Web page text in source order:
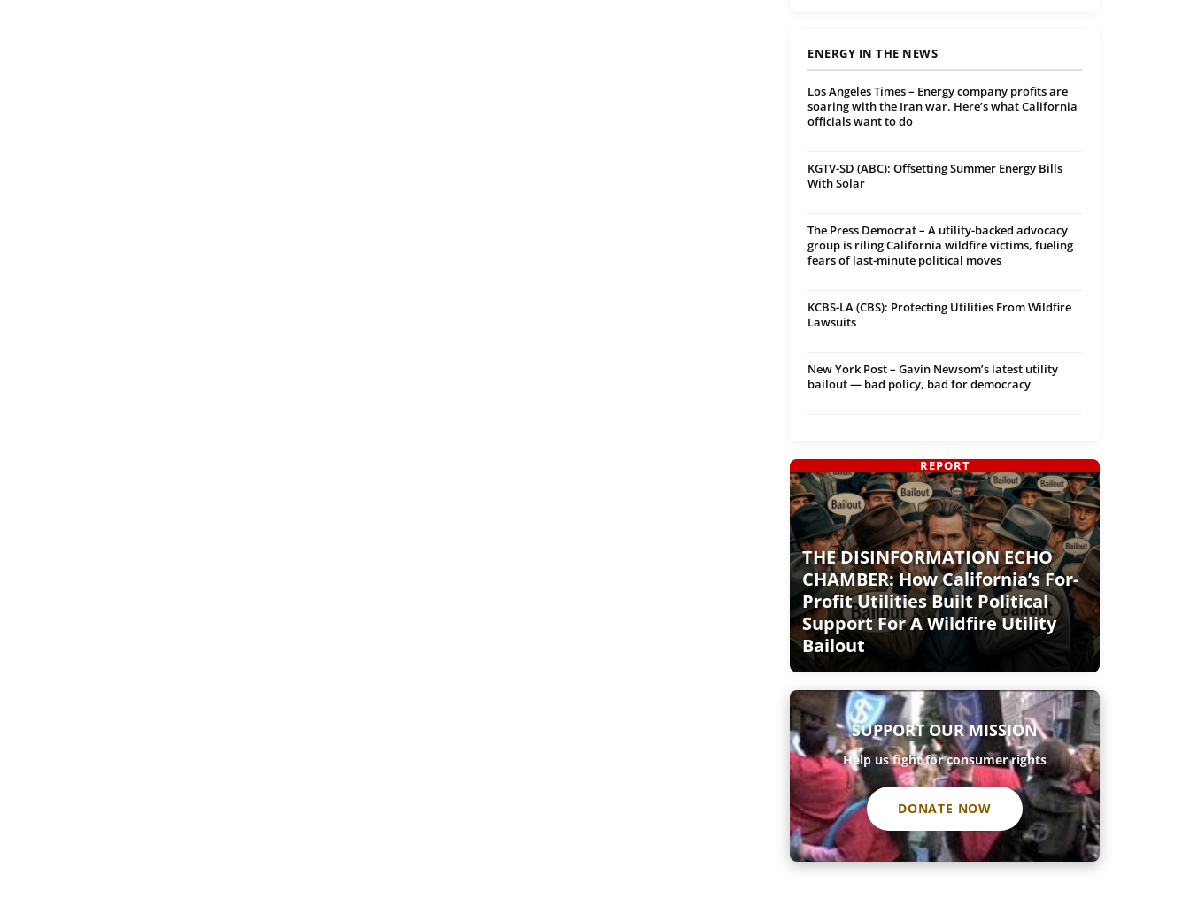
ENERGY IN THE NEWS
Los Angeles Times – Energy company profits are
soaring with the Iran war. Here’s what California
officials want to do
KGTV-SD (ABC): Offsetting Summer Energy Bills
With Solar
The Press Democrat – A utility-backed advocacy
group is riling California wildfire victims, fueling
fears of last-minute political moves
KCBS-LA (CBS): Protecting Utilities From Wildfire
Lawsuits
New York Post – Gavin Newsom’s latest utility
bailout — bad policy, bad for democracy
THE DISINFORMATION ECHO
CHAMBER: How California’s For-
Profit Utilities Built Political
Support For A Wildfire Utility
Bailout
REPORT
SUPPORT OUR MISSION
Help us fight for consumer rights
DONATE NOW